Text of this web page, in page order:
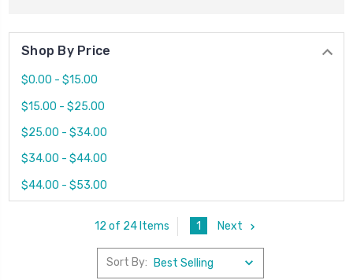
Shop By Price
$0.00 - $15.00
$15.00 - $25.00
$25.00 - $34.00
$34.00 - $44.00
$44.00 - $53.00
12 of 24 Items 1 Next
Sort By: